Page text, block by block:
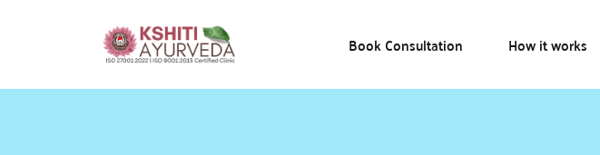
Book Consultation How it works